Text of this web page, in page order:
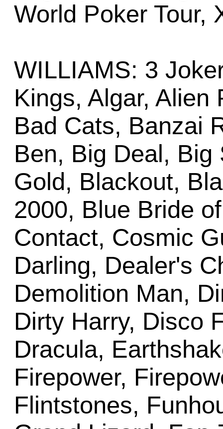
World Poker Tour,
WILLIAMS: 3
Kings, Algar, Alien
Bad Cats, Banzai
Ben, Big Deal, Big
Gold, Blackout,
2000, Blue Bride
Contact, Cosmic
Darling, Dealer's
Demolition Man,
Dirty Harry, Disco
Dracula,
Firepower,
Flintstones,